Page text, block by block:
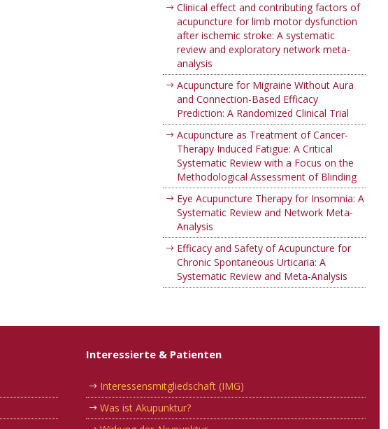
Clinical effect and contributing factors of
acupuncture for limb motor dysfunction
after ischemic stroke: A systematic
review and exploratory network meta-
analysis
Acupuncture for Migraine Without Aura
and Connection-Based Efficacy
Prediction: A Randomized Clinical Trial
Acupuncture as Treatment of Cancer-
Therapy Induced Fatigue: A Critical
Systematic Review with a Focus on the
Methodological Assessment of Blinding
Eye Acupuncture Therapy for Insomnia: A
Systematic Review and Network Meta-
Analysis
Efficacy and Safety of Acupuncture for
Chronic Spontaneous Urticaria: A
Systematic Review and Meta-Analysis
Interessierte & Patienten
Interessensmitgliedschaft (IMG)
Was ist Akupunktur?